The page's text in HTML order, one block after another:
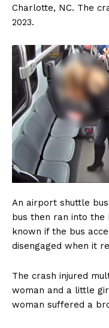
Charlotte, NC. The
2023.
An airport shuttle
bus then ran into
known if the bus
disengaged when it
The crash injured
woman and a little
woman suffered a